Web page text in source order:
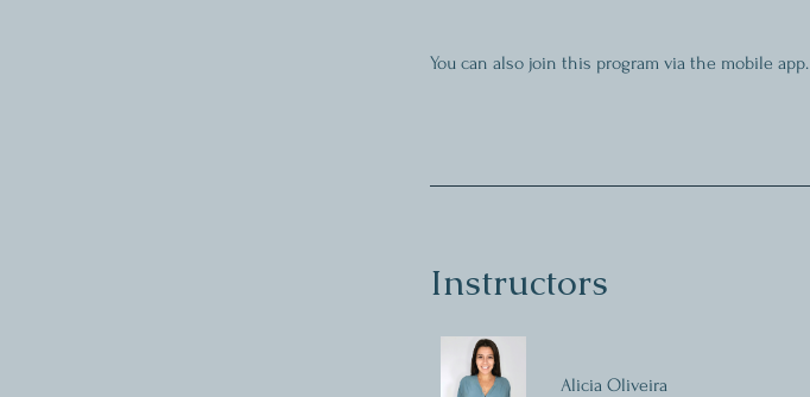
You can also join this program via the mobile app.
Instructors
Alicia Oliveira